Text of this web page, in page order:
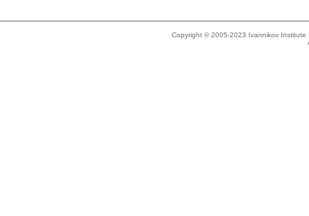
Copyright © 2005-2023 Ivannikov Institute